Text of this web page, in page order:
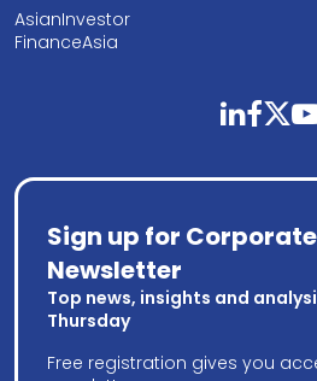
AsianInvestor
FinanceAsia
linkedinfacebooktwitter
Sign up for
Newsletter
Top news, insights and
Thursday
Free registration gives you